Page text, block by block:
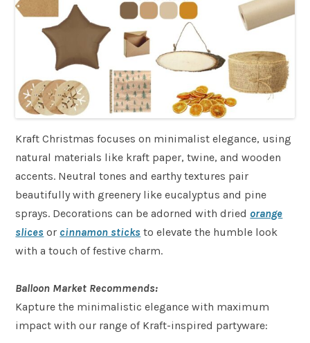
Kraft Christmas focuses on minimalist elegance, using
natural materials like kraft paper, twine, and wooden
accents. Neutral tones and earthy textures pair
beautifully with greenery like eucalyptus and pine
sprays. Decorations can be adorned with dried orange
slices or cinnamon sticks to elevate the humble look
with a touch of festive charm.
Balloon Market Recommends:
Kapture the minimalistic elegance with maximum
impact with our range of Kraft-inspired partyware: